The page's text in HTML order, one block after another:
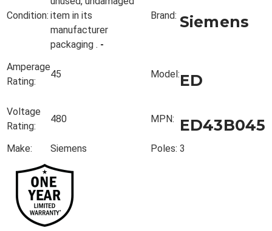
Condition: item in its
manufacturer
packaging . -
Brand: Siemens
Amperage
Rating:
45 Model:ED
Voltage
Rating:
480 MPN: ED43B045
Make: Siemens Poles: 3